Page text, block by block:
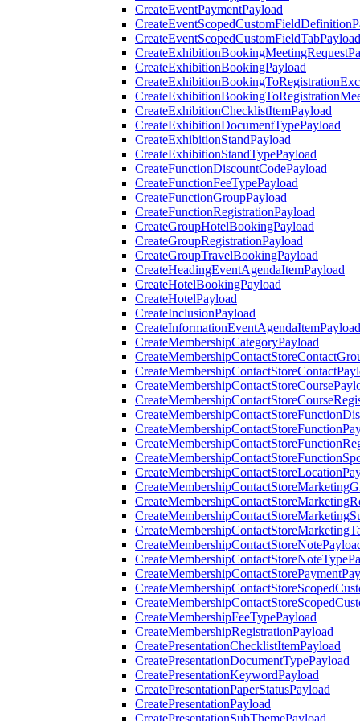
CreateEventPaymentPayload
CreateEventScopedCustomFieldTabPayload
CreateExhibitionBookingPayload
CreateExhibitionChecklistItemPayload
CreateExhibitionDocumentTypePayload
CreateExhibitionStandPayload
CreateExhibitionStandTypePayload
CreateFunctionDiscountCodePayload
CreateFunctionFeeTypePayload
CreateFunctionGroupPayload
CreateFunctionRegistrationPayload
CreateGroupHotelBookingPayload
CreateGroupRegistrationPayload
CreateGroupTravelBookingPayload
CreateHeadingEventAgendaItemPayload
CreateHotelBookingPayload
CreateHotelPayload
CreateInclusionPayload
CreateInformationEventAgendaItemPayload
CreateMembershipCategoryPayload
CreateMembershipFeeTypePayload
CreateMembershipRegistrationPayload
CreatePresentationChecklistItemPayload
CreatePresentationDocumentTypePayload
CreatePresentationKeywordPayload
CreatePresentationPaperStatusPayload
CreatePresentationPayload
CreatePresentationSubThemePayload